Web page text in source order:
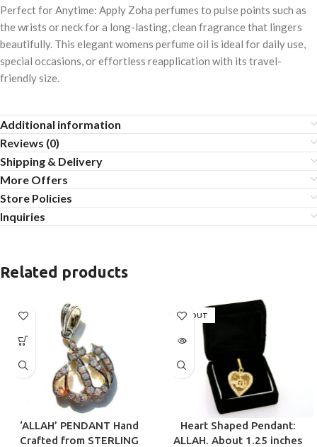
Perfect for Anytime: Apply Zoha perfumes to pulse points such as
the wrists or neck for a long-lasting, clean fragrance that lingers
beautifully. This elegant womens perfume oil is ideal for daily use,
special occasions, or effortless reapplication with its travel-
friendly size.
Additional information
Reviews (0)
Shipping & Delivery
More Offers
Store Policies
Inquiries
Related products
‘ALLAH’ PENDANT Hand
Crafted from STERLING
SOLD OUT
Heart Shaped Pendant:
ALLAH. About 1.25 inches